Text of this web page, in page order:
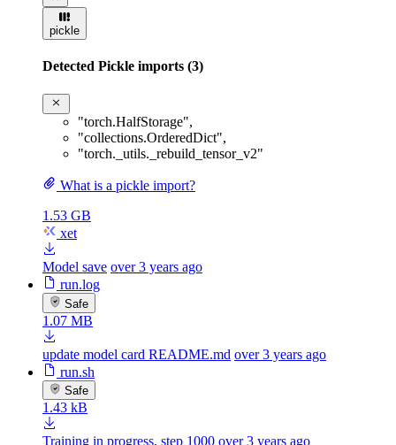
pickle
Detected Pickle imports (3)
"torch.HalfStorage",
"collections.OrderedDict",
"torch._utils._rebuild_tensor_v2"
What is a pickle import?
1.53 GB
xet
Model save over 3 years ago
run.log
Safe
1.07 MB
update model card README.md over 3 years ago
run.sh
Safe
1.43 kB
Training in progress, step 1000 over 3 years ago